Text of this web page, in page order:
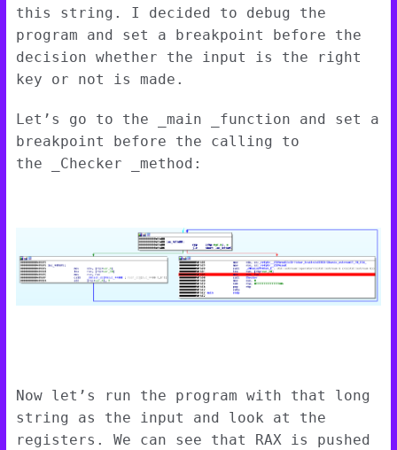
this string. I decided to debug the
program and set a breakpoint before the
decision whether the input is the right
key or not is made.
Let’s go to the _main _function and set a
breakpoint before the calling to
the _Checker _method:
Now let’s run the program with that long
string as the input and look at the
registers. We can see that RAX is pushed